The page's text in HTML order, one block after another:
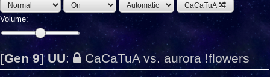
CaCaTuA
Volume:
[Gen 9] UU: CaCaTuA vs. aurora !flowers